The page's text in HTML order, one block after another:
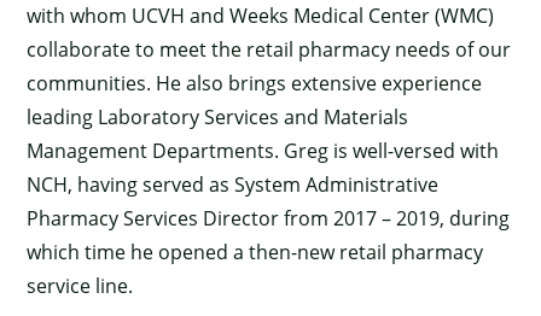
with whom UCVH and Weeks Medical Center (WMC)
collaborate to meet the retail pharmacy needs of our
communities. He also brings extensive experience
leading Laboratory Services and Materials
Management Departments. Greg is well-versed with
NCH, having served as System Administrative
Pharmacy Services Director from 2017 – 2019, during
which time he opened a then-new retail pharmacy
service line.